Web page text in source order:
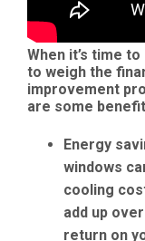
When it’s time
to weigh the
improvement
are some
Energy
windows
cooling
add up
return on